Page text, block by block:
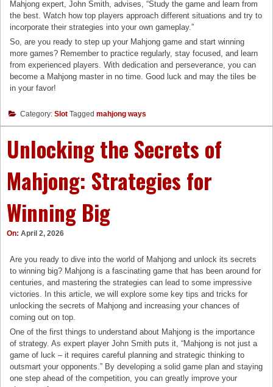
Mahjong expert, John Smith, advises, “Study the game and learn from
the best. Watch how top players approach different situations and try to
incorporate their strategies into your own gameplay.”
So, are you ready to step up your Mahjong game and start winning
more games? Remember to practice regularly, stay focused, and learn
from experienced players. With dedication and perseverance, you can
become a Mahjong master in no time. Good luck and may the tiles be
in your favor!
Category: Slot Tagged mahjong ways
Unlocking the Secrets of
Mahjong: Strategies for
Winning Big
On: April 2, 2026
Are you ready to dive into the world of Mahjong and unlock its secrets
to winning big? Mahjong is a fascinating game that has been around for
centuries, and mastering the strategies can lead to some impressive
victories. In this article, we will explore some key tips and tricks for
unlocking the secrets of Mahjong and increasing your chances of
coming out on top.
One of the first things to understand about Mahjong is the importance
of strategy. As expert player John Smith puts it, “Mahjong is not just a
game of luck – it requires careful planning and strategic thinking to
outsmart your opponents.” By developing a solid game plan and staying
one step ahead of the competition, you can greatly improve your